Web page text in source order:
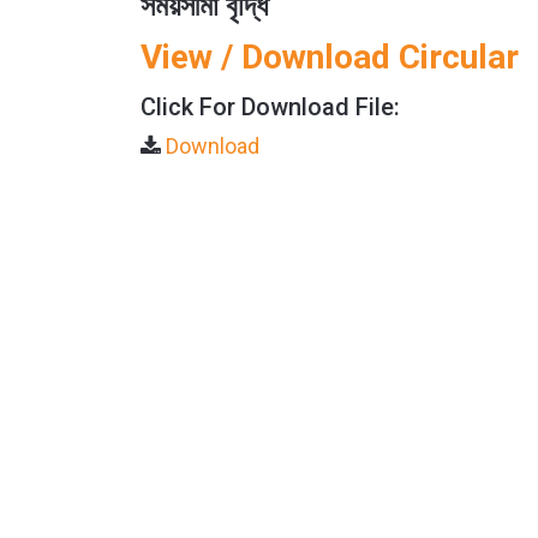
View / Download Circular
Click For Download File:
Download